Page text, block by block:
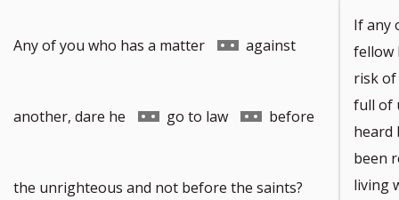
Any of you who has a matter Go
to
footnote
against
another, dare he Go
to
go to law Go
to
before
the unrighteous and not before the saints?
If any
fellow
risk
full of
heard
been
living